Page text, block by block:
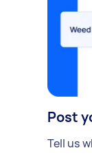
Post
Tell us